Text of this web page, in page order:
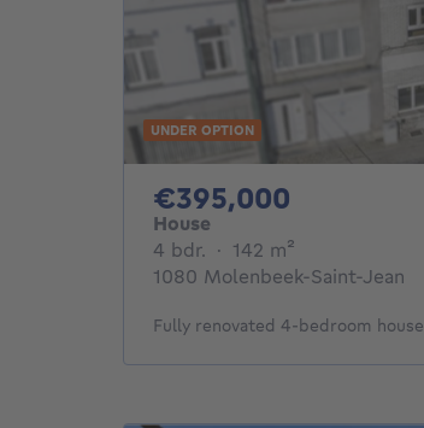
UNDER OPTION
€395,000
House
4 bdr. 4 bedrooms
· 142 m²
1080 Molenbeek-Saint-Jean
Fully renovated 4-bedroom house